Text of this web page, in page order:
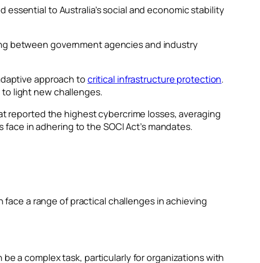
to Australia’s social and economic stability
between government agencies and industry
approach to critical infrastructure protection.
light new challenges.
reported the highest cybercrime losses, averaging
in adhering to the SOCI Act’s mandates.
a range of practical challenges in achieving
a complex task, particularly for organizations with